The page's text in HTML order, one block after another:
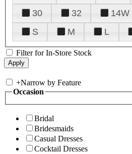
30
32 14W
S
M L
Filter for In-Store Stock
+Narrow by Feature
Occasion
Bridal
Bridesmaids
Casual Dresses
Cocktail Dresses